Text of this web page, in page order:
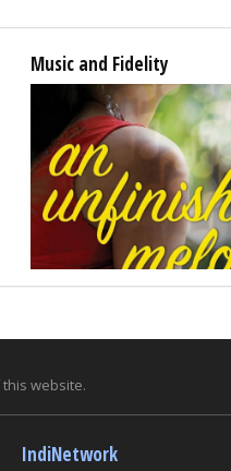
Music and Fidelity
website.
IndiNetwork